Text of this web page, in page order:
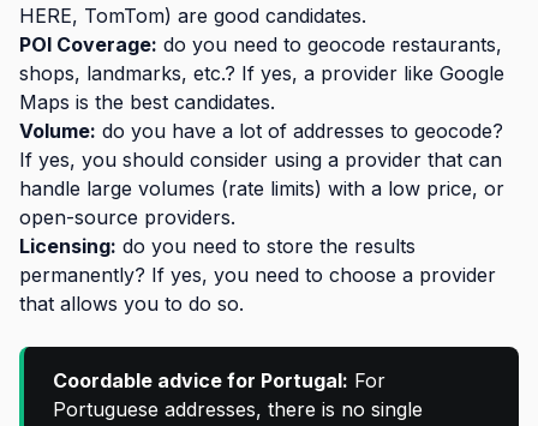
HERE, TomTom) are good candidates.
POI Coverage: do you need to geocode restaurants,
shops, landmarks, etc.? If yes, a provider like Google
Maps is the best candidates.
Volume: do you have a lot of addresses to geocode?
If yes, you should consider using a provider that can
handle large volumes (rate limits) with a low price, or
open-source providers.
Licensing: do you need to store the results
permanently? If yes, you need to choose a provider
that allows you to do so.
Coordable advice for Portugal: For
Portuguese addresses, there is no single